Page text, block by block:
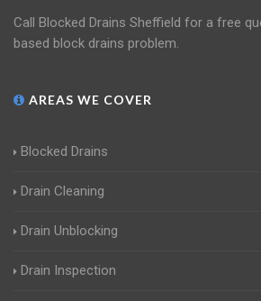
Call Blocked Drains Sheffield for a free
based block drains problem.
AREAS WE COVER
Blocked Drains
Drain Cleaning
Drain Unblocking
Drain Inspection